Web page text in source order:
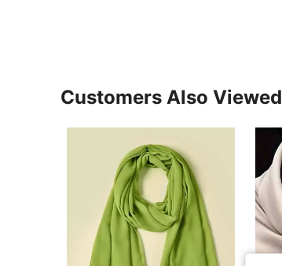
Customers Also Viewed